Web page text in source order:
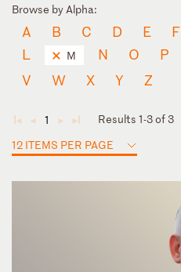
Browse by Alpha:
A B C D E F
L
M N O P
V
W X Y Z
◄ ◄ 1 ► ►
Results 1-3 of 3
12 ITEMS PER PAGE